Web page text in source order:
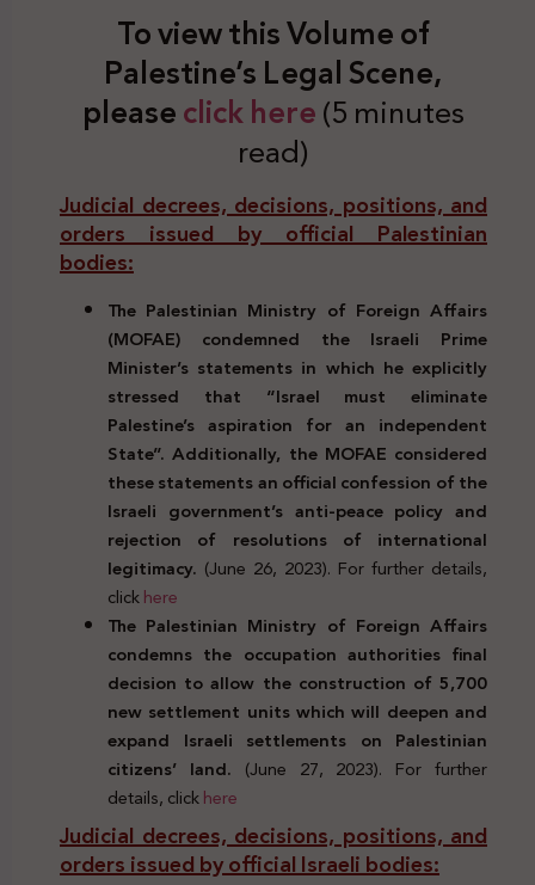
To view this Volume of
Palestine’s Legal Scene,
pleaseclick here(5 minutes
read)
Judicial decrees, decisions, positions, and
orders issued by official Palestinian
bodies:
The Palestinian Ministry of Foreign Affairs
(MOFAE) condemned the Israeli Prime
Minister’s statements in which he explicitly
stressed that “Israel must eliminate
Palestine’s aspiration for an independent
State”. Additionally, the MOFAE considered
these statements an official confession of the
Israeli government’s anti-peace policy and
rejection of resolutions of international
legitimacy. (June 26, 2023). For further details,
clickhere
The Palestinian Ministry of Foreign Affairs
condemns the occupation authorities final
decision to allow the construction of 5,700
new settlement units which will deepen and
expand Israeli settlements on Palestinian
citizens’ land. (June 27, 2023). For further
details, clickhere
Judicial decrees, decisions, positions, and
orders issued by official Israeli bodies: